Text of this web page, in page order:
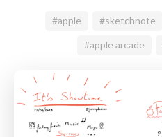
#apple #sketchnote
#apple arcade